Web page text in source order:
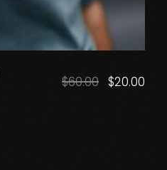
$60.00 $20.00